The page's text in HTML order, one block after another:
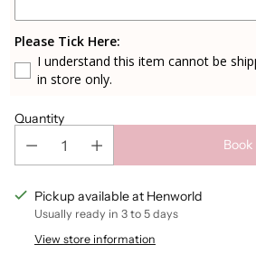
Sparkly Rosegold
Cherry Blossom Pink
Blue
Navy
Please Tick Here:
I understand this item cannot be
in store only.
Quantity
Book
Pickup available at Henworld
Usually ready in 3 to 5 days
View store information